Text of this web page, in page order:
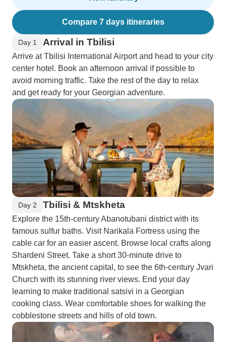
Compare 7 days itineraries
Day 1 Arrival in Tbilisi
Arrive at Tbilisi International Airport and head to your city
center hotel. Book an afternoon arrival if possible to
avoid morning traffic. Take the rest of the day to relax
and get ready for your Georgian adventure.
Day 2 Tbilisi & Mtskheta
Explore the 15th-century Abanotubani district with its
famous sulfur baths. Visit Narikala Fortress using the
cable car for an easier ascent. Browse local crafts along
Shardeni Street. Take a short 30-minute drive to
Mtskheta, the ancient capital, to see the 6th-century Jvari
Church with its stunning river views. End your day
learning to make traditional satsivi in a Georgian
cooking class. Wear comfortable shoes for walking the
cobblestone streets and hills of old town.